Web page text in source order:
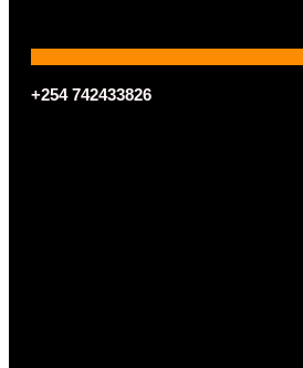
+254 742433826